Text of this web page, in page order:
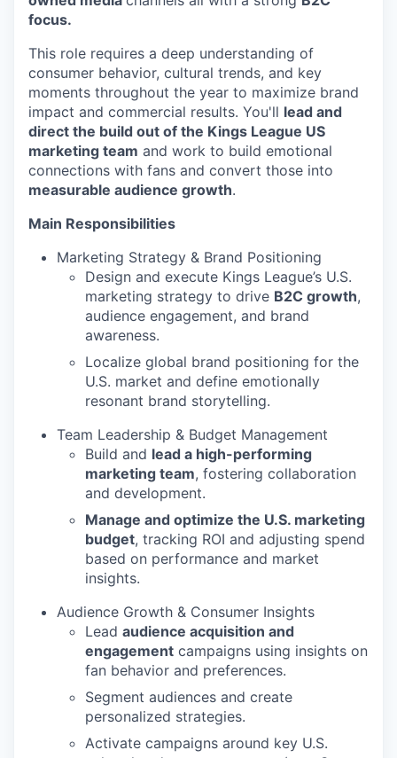
focus.
This role requires a deep understanding of
consumer behavior, cultural trends, and key
moments throughout the year to maximize brand
impact and commercial results. You'll lead and
direct the build out of the Kings League US
marketing team and work to build emotional
connections with fans and convert those into
measurable audience growth.
Main Responsibilities
Marketing Strategy & Brand Positioning
Design and execute Kings League’s U.S.
marketing strategy to drive B2C growth,
audience engagement, and brand
awareness.
Localize global brand positioning for the
U.S. market and define emotionally
resonant brand storytelling.
Team Leadership & Budget Management
Build and lead a high-performing
marketing team, fostering collaboration
and development.
Manage and optimize the U.S. marketing
budget, tracking ROI and adjusting spend
based on performance and market
insights.
Audience Growth & Consumer Insights
Lead audience acquisition and
engagement campaigns using insights on
fan behavior and preferences.
Segment audiences and create
personalized strategies.
Activate campaigns around key U.S.